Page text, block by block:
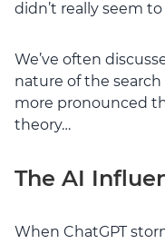
didn’t really seem
We’ve often
nature of the
more pronounced
theory…
The AI
When ChatGPT